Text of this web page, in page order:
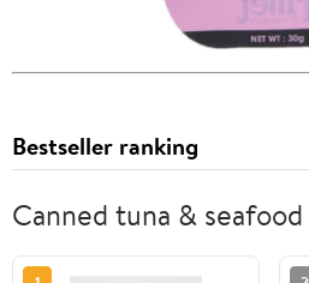
Bestseller ranking
Canned tuna & seafood